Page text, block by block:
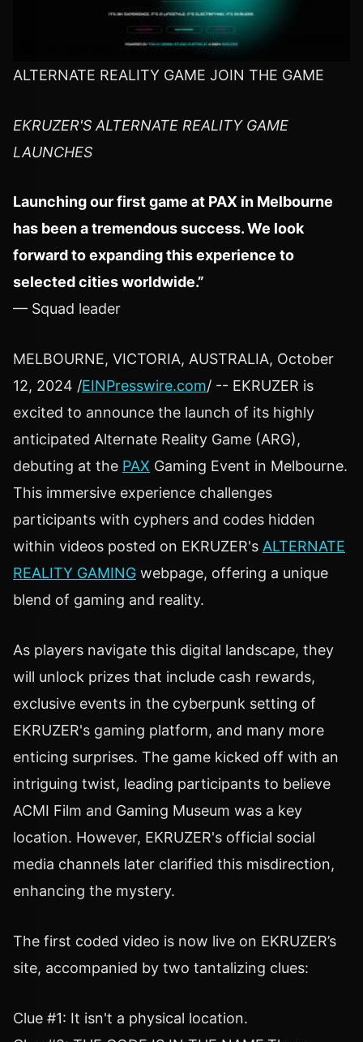
ALTERNATE REALITY GAME JOIN THE GAME
EKRUZER'S ALTERNATE REALITY GAME
LAUNCHES
Launching our first game at PAX in Melbourne
has been a tremendous success. We look
forward to expanding this experience to
selected cities worldwide.”
— Squad leader
MELBOURNE, VICTORIA, AUSTRALIA, October
12, 2024 /EINPresswire.com/ -- EKRUZER is
excited to announce the launch of its highly
anticipated Alternate Reality Game (ARG),
debuting at the PAX Gaming Event in Melbourne.
This immersive experience challenges
participants with cyphers and codes hidden
within videos posted on EKRUZER's ALTERNATE
REALITY GAMING webpage, offering a unique
blend of gaming and reality.
As players navigate this digital landscape, they
will unlock prizes that include cash rewards,
exclusive events in the cyberpunk setting of
EKRUZER's gaming platform, and many more
enticing surprises. The game kicked off with an
intriguing twist, leading participants to believe
ACMI Film and Gaming Museum was a key
location. However, EKRUZER's official social
media channels later clarified this misdirection,
enhancing the mystery.
The first coded video is now live on EKRUZER’s
site, accompanied by two tantalizing clues:
Clue #1: It isn't a physical location.